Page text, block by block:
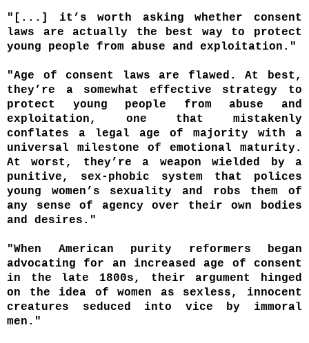
"[...] it’s worth asking whether consent
laws are actually the best way to protect
young people from abuse and exploitation."
"Age of consent laws are flawed. At best,
they’re a somewhat effective strategy to
protect young people from abuse and
exploitation, one that mistakenly
conflates a legal age of majority with a
universal milestone of emotional maturity.
At worst, they’re a weapon wielded by a
punitive, sex-phobic system that polices
young women’s sexuality and robs them of
any sense of agency over their own bodies
and desires."
"When American purity reformers began
advocating for an increased age of consent
in the late 1800s, their argument hinged
on the idea of women as sexless, innocent
creatures seduced into vice by immoral
men."